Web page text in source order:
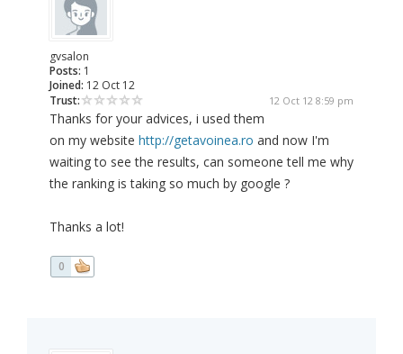
gvsalon
Posts: 1
Joined: 12 Oct 12
Trust:
12 Oct 12 8:59 pm
Thanks for your advices, i used them
on my website http://getavoinea.ro and now I'm
waiting to see the results, can someone tell me why
the ranking is taking so much by google ?
Thanks a lot!
0